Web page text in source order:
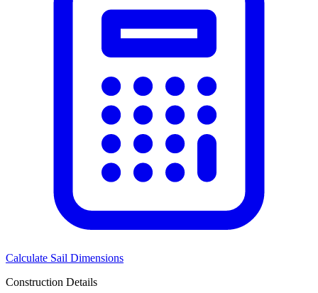
Calculate Sail Dimensions
Construction Details